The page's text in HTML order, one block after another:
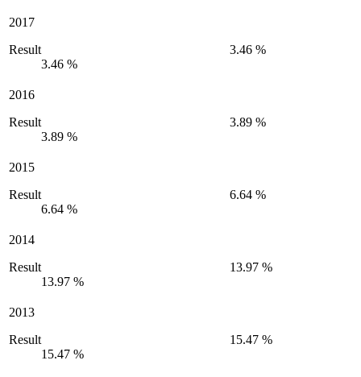
2017
Result
3.46 %
3.46 %
2016
Result
3.89 %
3.89 %
2015
Result
6.64 %
6.64 %
2014
Result
13.97 %
13.97 %
2013
Result
15.47 %
15.47 %